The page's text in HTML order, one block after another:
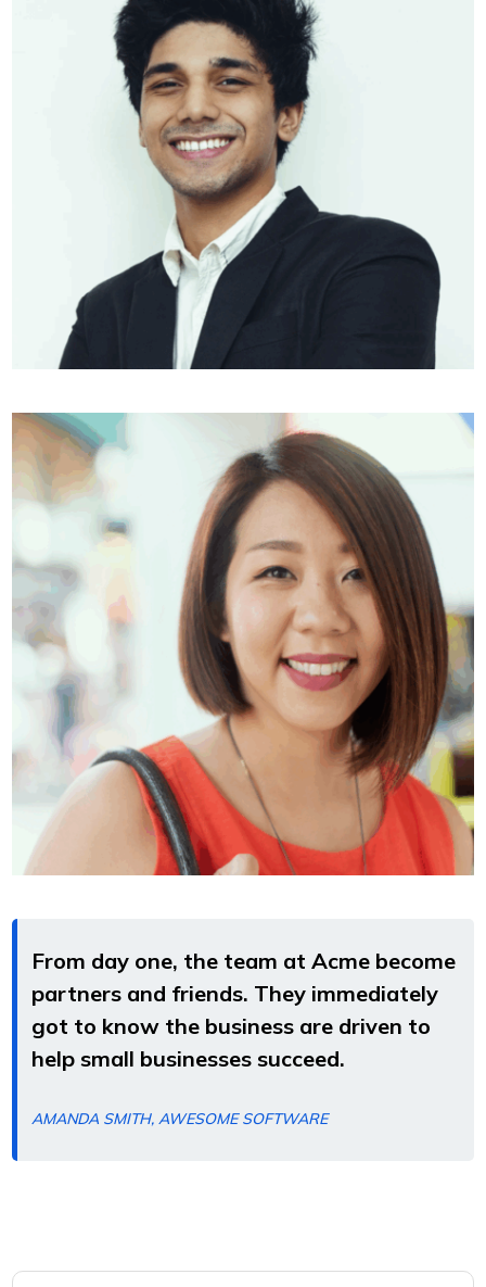
From day one, the team at Acme become
partners and friends. They immediately
got to know the business are driven to
help small businesses succeed.
AMANDA SMITH, AWESOME SOFTWARE